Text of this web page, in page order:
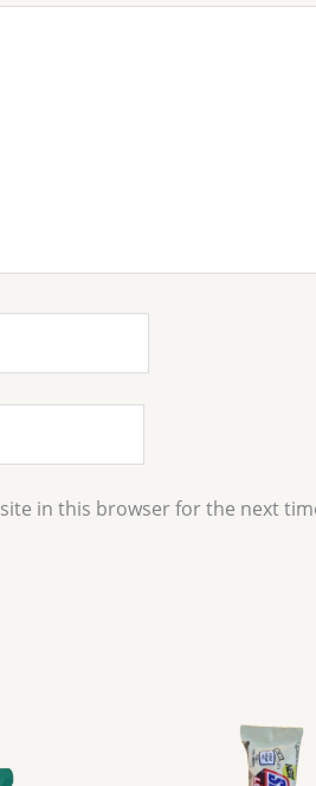
in this browser for the next